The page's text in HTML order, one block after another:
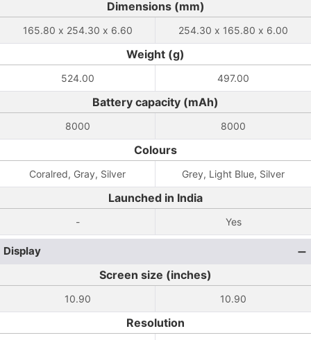
Dimensions (mm)
165.80 x 254.30 x 6.60 254.30 x 165.80 x 6.00
Weight (g)
524.00 497.00
Battery capacity (mAh)
8000 8000
Colours
Coralred, Gray, Silver Grey, Light Blue, Silver
Launched in India
- Yes
Display
Screen size (inches)
10.90 10.90
Resolution